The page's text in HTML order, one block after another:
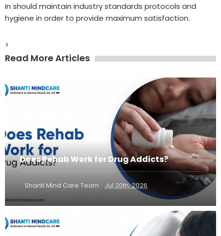
in should maintain industry standards protocols and
hygiene in order to provide maximum satisfaction.
>
Read More Articles
Does Rehab Work for Drug Addicts?
Shanti Mind Care Team · Jul 20th, 2026